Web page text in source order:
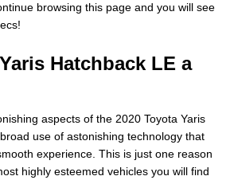
browsing this page and you will see
Hatchback LE a
aspects of the 2020 Toyota Yaris
use of astonishing technology that
experience. This is just one reason
highly esteemed vehicles you will find